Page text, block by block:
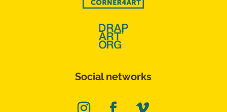
Social networks